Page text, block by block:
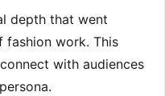
depth that went
fashion work. This
with audiences